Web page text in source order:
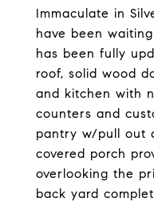
Immaculate in
have been
has been fully
roof, solid wood
and kitchen with
counters and
pantry w/pull out
covered porch
overlooking the
back yard